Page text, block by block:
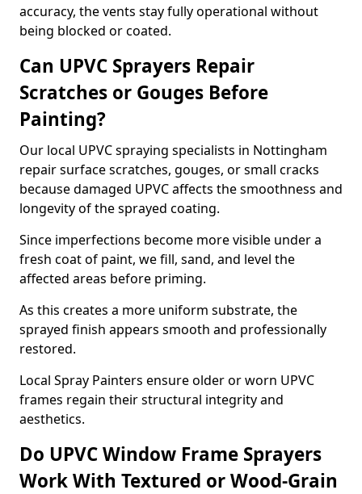
accuracy, the vents stay fully operational without
being blocked or coated.
Can UPVC Sprayers Repair
Scratches or Gouges Before
Painting?
Our local UPVC spraying specialists in Nottingham
repair surface scratches, gouges, or small cracks
because damaged UPVC affects the smoothness and
longevity of the sprayed coating.
Since imperfections become more visible under a
fresh coat of paint, we fill, sand, and level the
affected areas before priming.
As this creates a more uniform substrate, the
sprayed finish appears smooth and professionally
restored.
Local Spray Painters ensure older or worn UPVC
frames regain their structural integrity and
aesthetics.
Do UPVC Window Frame Sprayers
Work With Textured or Wood-Grain